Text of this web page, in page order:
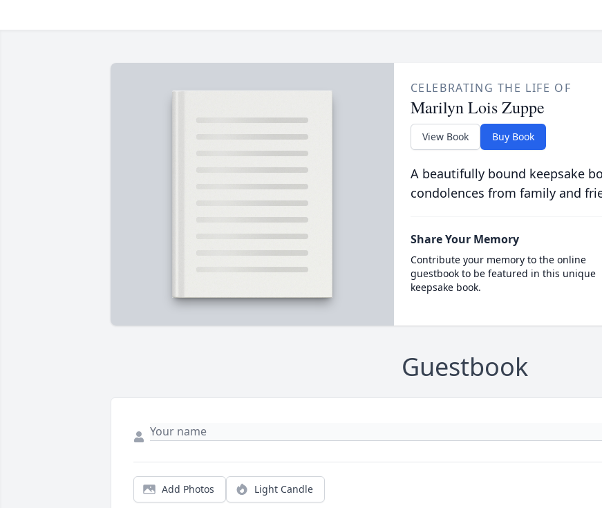
CELEBRATING THE LIFE OF
Marilyn Lois Zuppe
View Book Buy Book
A beautifully bound keepsake
condolences from family and
Share Your Memory
Contribute your memory to the online
guestbook to be featured in this unique
keepsake book.
Guestbook
Add Photos Light Candle